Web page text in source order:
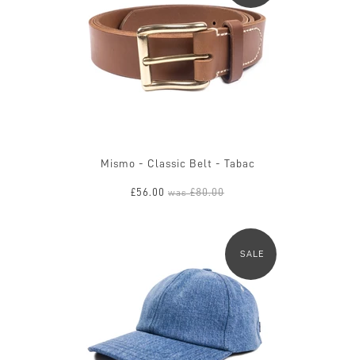
Mismo - Classic Belt - Tabac
£56.00 was£80.00
SALE